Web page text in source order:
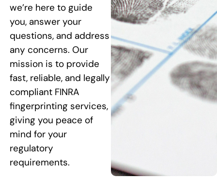
we’re here to guide
you, answer your
questions, and address
any concerns. Our
mission is to provide
fast, reliable, and legally
compliant FINRA
fingerprinting services,
giving you peace of
mind for your
regulatory
requirements.